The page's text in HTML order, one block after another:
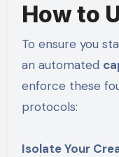
How to
To ensure you
an automated
enforce these
protocols:
Isolate Your